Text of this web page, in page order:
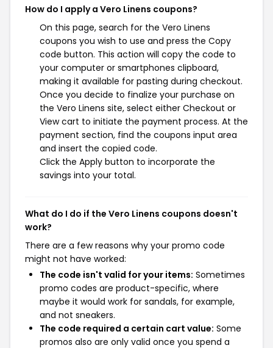
How do I apply a Vero Linens coupons?
On this page, search for the Vero Linens
coupons you wish to use and press the Copy
code button. This action will copy the code to
your computer or smartphones clipboard,
making it available for pasting during checkout.
Once you decide to finalize your purchase on
the Vero Linens site, select either Checkout or
View cart to initiate the payment process. At the
payment section, find the coupons input area
and insert the copied code.
Click the Apply button to incorporate the
savings into your total.
What do I do if the Vero Linens coupons doesn't
work?
There are a few reasons why your promo code
might not have worked:
The code isn't valid for your items: Sometimes
promo codes are product-specific, where
maybe it would work for sandals, for example,
and not sneakers.
The code required a certain cart value: Some
promos also are only valid once you spend a